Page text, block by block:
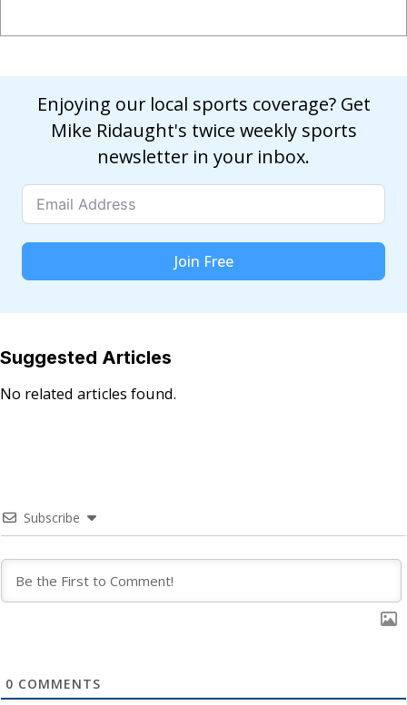
Enjoying our local sports coverage? Get
Mike Ridaught's twice weekly sports
newsletter in your inbox.
Join Free
Suggested Articles
No related articles found.
Subscribe
0 COMMENTS